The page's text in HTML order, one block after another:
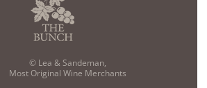
© Lea & Sandeman,
Most Original Wine Merchants